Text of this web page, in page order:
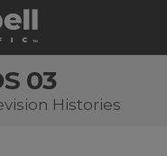
03
Histories